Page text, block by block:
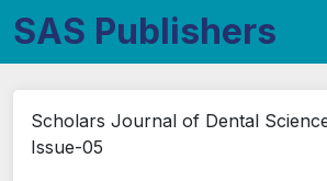
SAS Publishers
Scholars Journal of Dental
Issue-05